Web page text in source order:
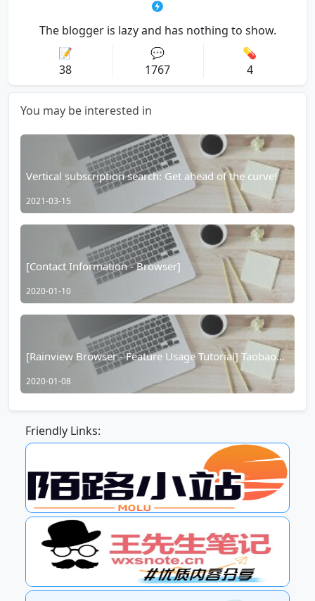
The blogger is lazy and has nothing to show.
📝
38
💬
1767
💊
4
You may be interested in
Vertical subscription search: Get ahead of the curve!
2021-03-15
[Contact Information - Browser]
2020-01-10
[Rainview Browser - Feature Usage Tutorial] Taobao
Hidden Coupons/Taobao Red Packet Function
2020-01-08
Friendly Links: